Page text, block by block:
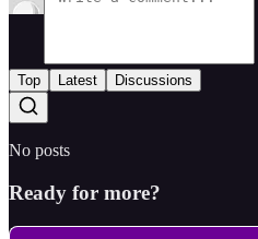
Top Latest Discussions
No posts
Ready for more?